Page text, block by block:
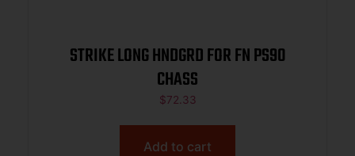
STRIKE LONG HNDGRD FOR FN PS90
CHASS
$72.33
Add to cart